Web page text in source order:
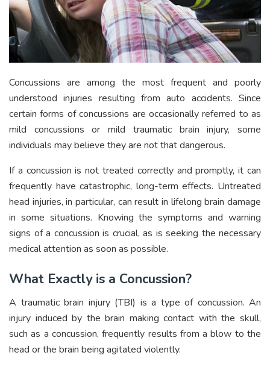
Concussions are among the most frequent and poorly
understood injuries resulting from auto accidents. Since
certain forms of concussions are occasionally referred to as
mild concussions or mild traumatic brain injury, some
individuals may believe they are not that dangerous.
If a concussion is not treated correctly and promptly, it can
frequently have catastrophic, long-term effects. Untreated
head injuries, in particular, can result in lifelong brain damage
in some situations. Knowing the symptoms and warning
signs of a concussion is crucial, as is seeking the necessary
medical attention as soon as possible.
What Exactly is a Concussion?
A traumatic brain injury (TBI) is a type of concussion. An
injury induced by the brain making contact with the skull,
such as a concussion, frequently results from a blow to the
head or the brain being agitated violently.